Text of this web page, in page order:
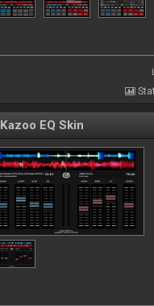
Kazoo EQ Skin